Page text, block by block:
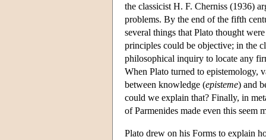
the classicist H. F. Cherniss (1936)
problems. By the end of the fifth
several things that Plato thought
principles could be objective; in the
philosophical inquiry to locate any
When Plato turned to epistemology,
between knowledge (episteme) and
could we explain that? Finally, in
of Parmenides made even this seem
Plato drew on his Forms to explain